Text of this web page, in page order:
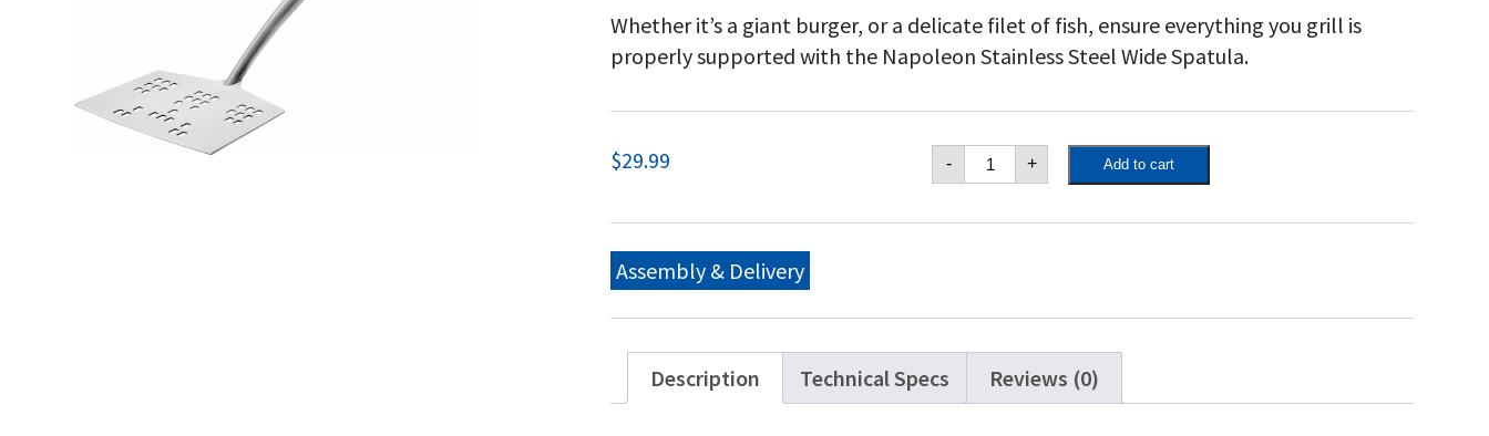
Whether it’s a giant burger, or a delicate filet of fish, ensure everything you grill is
properly supported with the Napoleon Stainless Steel Wide Spatula.
$29.99 -
Stainless
Steel
Spatula
+ Add to cart
Assembly & Delivery
Description Technical Specs Reviews (0)